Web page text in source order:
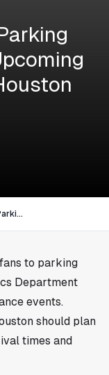
UH Issues Blue Lot Parking Advisory Ahead of Upcoming Athletics Events in Houston
to parking
Department
events.
should plan
times and